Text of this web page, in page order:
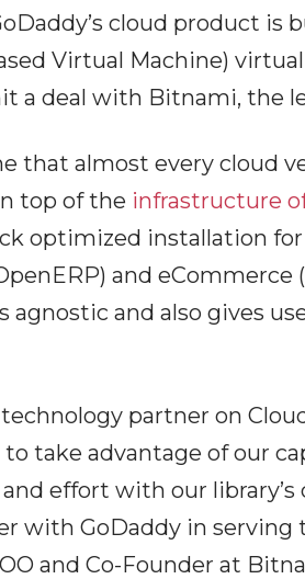
cloud product
Virtual Machine)
a deal with Bitnami, the
that almost every cloud
top of the infrastructure
optimized installation for
and
agnostic and also gives
technology partner on
take advantage of our
effort with our
with GoDaddy in serving
and Co-Founder at